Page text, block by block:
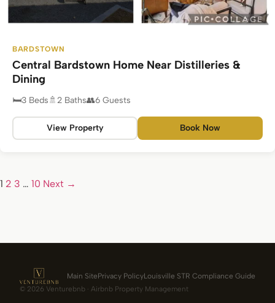
BARDSTOWN
Central Bardstown Home Near Distilleries &
Dining
3 Beds 2 Baths 6 Guests
View Property Book Now
1 2 3 … 10 Next →
Main SitePrivacy PolicyLouisville STR Compliance Guide
© 2026 Venturebnb · Airbnb Property Management